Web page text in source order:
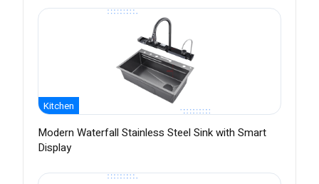
Kitchen
Modern Waterfall Stainless Steel Sink with Smart
Display